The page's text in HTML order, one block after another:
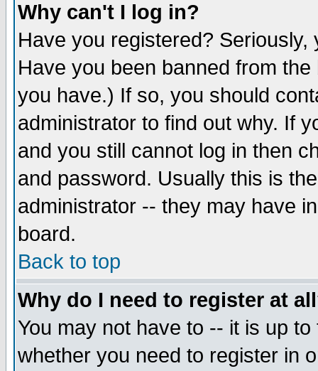
Why can't I log in?
Have you registered?
Have you been banned from
you have.) If so, you should
administrator to find out why. If
and you still cannot log in then
and password. Usually this is
administrator -- they may have
board.
Back to top
Why do I need to register at
You may not have to -- it is up
whether you need to register in